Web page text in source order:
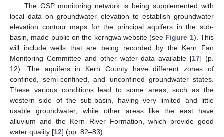
The GSP monitoring network is being supplemented with
local data on groundwater elevation to establish groundwater
elevation contour maps for the principal aquifers in the sub-
basin, made public on the kerngwa website (see Figure 1). This
will include wells that are being recorded by the Kern Fan
Monitoring Committee and other water data available [17] (p.
12). The aquifers in Kern County have different zones of
confined, semi-confined, and unconfined groundwater states.
These various conditions lead to some areas, such as the
western side of the sub-basin, having very limited and little
usable groundwater, while other areas like the east have
alluvium and the Kern River Formation, which provide good
water quality [12] (pp. 82–83).